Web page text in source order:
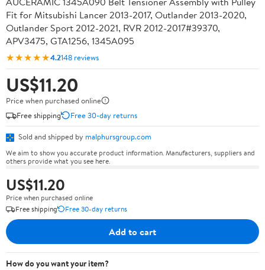
Fit for Mitsubishi Lancer 2013-2017, Outlander 2013-2020,
Outlander Sport 2012-2021, RVR 2012-2017#39370,
APV3475, GTA1256, 1345A095
★★★★★4.2148 reviews
US$11.20
Price when purchased online
Free shipping
Free 30-day returns
Sold and shipped by malphursgroup.com
We aim to show you accurate product information. Manufacturers, suppliers and
others provide what you see here.
US$11.20
Price when purchased online
Free shipping
Free 30-day returns
Add to cart
How do you want your item?